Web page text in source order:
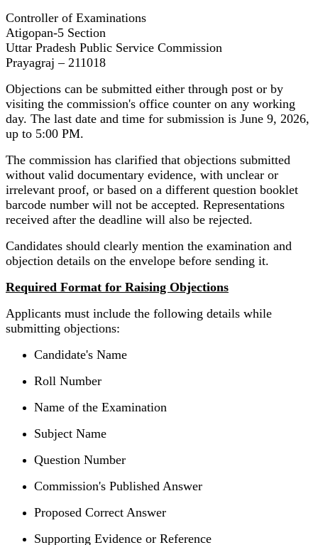
Controller of Examinations
Atigopan-5 Section
Uttar Pradesh Public Service Commission
Prayagraj – 211018
Objections can be submitted either through post or by
visiting the commission's office counter on any working
day. The last date and time for submission is June 9, 2026,
up to 5:00 PM.
The commission has clarified that objections submitted
without valid documentary evidence, with unclear or
irrelevant proof, or based on a different question booklet
barcode number will not be accepted. Representations
received after the deadline will also be rejected.
Candidates should clearly mention the examination and
objection details on the envelope before sending it.
Required Format for Raising Objections
Applicants must include the following details while
submitting objections:
Candidate's Name
Roll Number
Name of the Examination
Subject Name
Question Number
Commission's Published Answer
Proposed Correct Answer
Supporting Evidence or Reference